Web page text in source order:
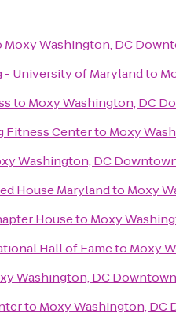
Moxy Washington, DC
University of Marylandto
to Moxy Washington, DC
Fitness Centerto Moxy
Washington, DC
House Marylandto Moxy
Houseto Moxy
Hall of Fameto Moxy
Washington, DC Downtown
to Moxy Washington, DC